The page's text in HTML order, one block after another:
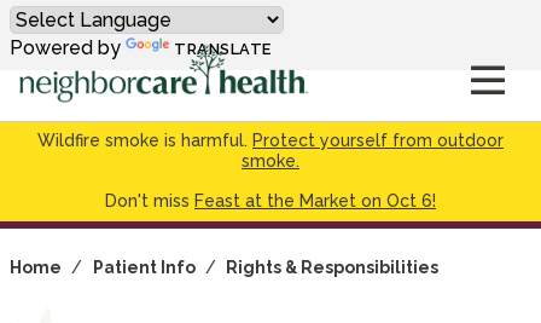
Wildfire smoke is harmful. Protect yourself from outdoor
smoke.
Don't miss Feast at the Market on Oct 6!
Powered by TRANSLATE
Home / Patient Info / Rights & Responsibilities